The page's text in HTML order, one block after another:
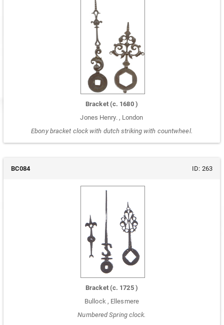
Bracket (c. 1680 )
Jones Henry. , London
Ebony bracket clock with dutch striking with countwheel.
BC084 ID: 263
Bracket (c. 1725 )
Bullock , Ellesmere
Numbered Spring clock.